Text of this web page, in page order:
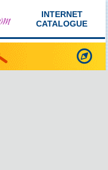
INTERNET
CATALOGUE